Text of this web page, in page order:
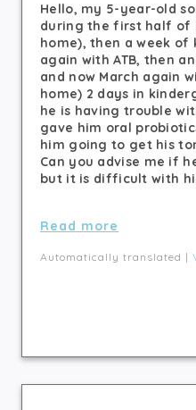
Hello, my 5-year-old
during the first half of
home), then a week
again with ATB, then
and now March again
home) 2 days in
he is having trouble
gave him oral
him going to get his
Can you advise me if
but it is difficult with
Read more
Automatically translated |